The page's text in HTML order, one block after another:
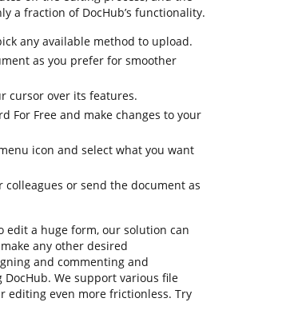
a fraction of DocHub’s functionality.
any available method to upload.
as you prefer for smoother
cursor over its features.
For Free and make changes to your
icon and select what you want
or send the document as
edit a huge form, our solution can
any other desired
and commenting and
We support various file
editing even more frictionless. Try